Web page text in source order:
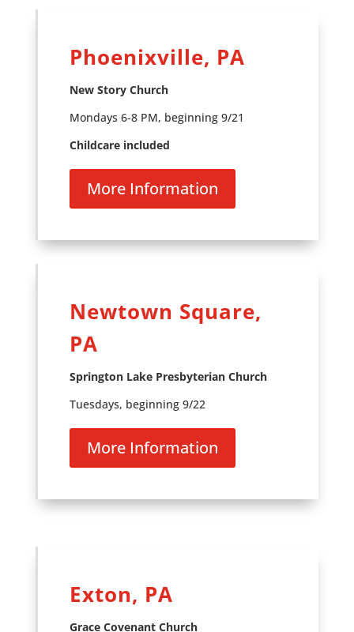
Phoenixville, PA
New Story Church
Mondays 6-8 PM, beginning 9/21
Childcare included
More Information
Newtown Square,
PA
Springton Lake Presbyterian Church
Tuesdays, beginning 9/22
More Information
Exton, PA
Grace Covenant Church